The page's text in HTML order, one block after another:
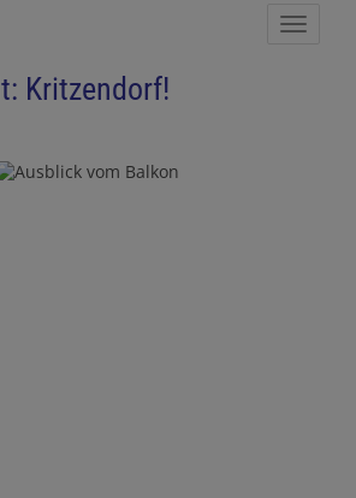
Kritzendorf!